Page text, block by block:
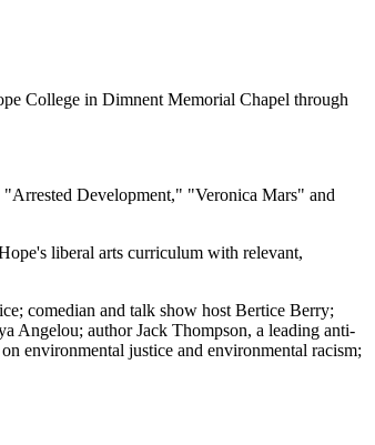
College in Dimnent Memorial Chapel through
Development," "Veronica Mars" and
liberal arts curriculum with relevant,
comedian and talk show host Bertice Berry;
Angelou; author Jack Thompson, a leading anti-
environmental justice and environmental racism;